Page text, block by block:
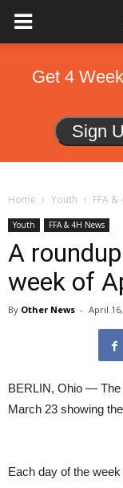
Get 4
Sign
Home Youth FFA &
Youth FFA & 4H News
A
week of
By Other News - April
BERLIN, Ohio — The
March 23 showing
Each day of the